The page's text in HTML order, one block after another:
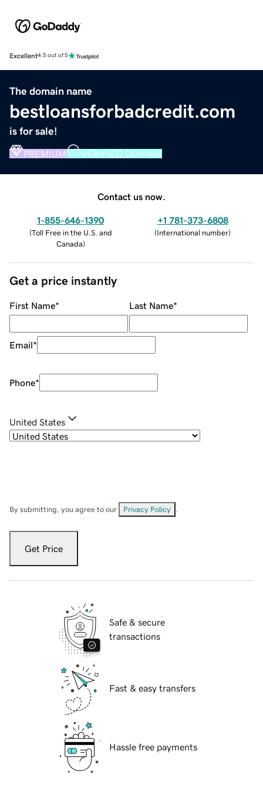
Excellent4.5 out of 5
The domain name
bestloansforbadcredit.com
is for sale!
PREMIUM VERIFIED DOMAIN
Contact us now.
1-855-646-1390
(Toll Free in the U.S. and
Canada)
+1 781-373-6808
(International number)
Get a price instantly
First Name* Last Name*
Email*
Phone*
United States
By submitting, you agree to our Privacy Policy
Get Price
Safe & secure
transactions
Fast & easy transfers
Hassle free payments